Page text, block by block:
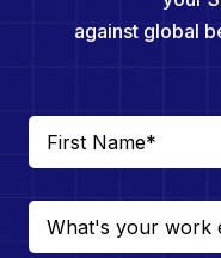
against global